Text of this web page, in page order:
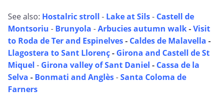
See also: Hostalric stroll - Lake at Sils- Castell de
Montsoriu - Brunyola -Arbucies autumn walk-Visit
to Roda de Ter and Espinelves- Caldes de Malavella -
Llagostera to Sant Llorenç- Girona and Castell de St
Miquel - Girona valley of Sant Daniel - Cassa de la
Selva - Bonmati and Anglès-Santa Coloma de
Farners